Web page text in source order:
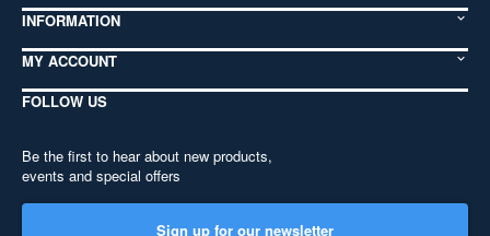
INFORMATION
MY ACCOUNT
FOLLOW US
Be the first to hear about new products,
events and special offers
Sign up for our newsletter